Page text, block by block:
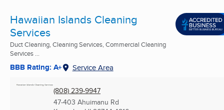
Hawaiian Islands Cleaning
Services
Duct Cleaning, Cleaning Services, Commercial Cleaning
Services ...
BBB Rating: A+ Service Area
(808) 239-9947
47-403 Ahuimanu Rd